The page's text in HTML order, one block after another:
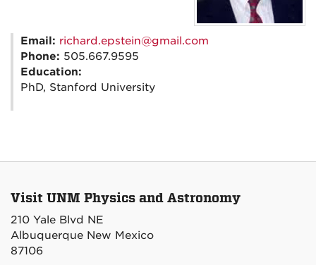
Email: richard.epstein@gmail.com
Phone: 505.667.9595
Education:
PhD, Stanford University
Visit UNM Physics and Astronomy
210 Yale Blvd NE
Albuquerque New Mexico
87106